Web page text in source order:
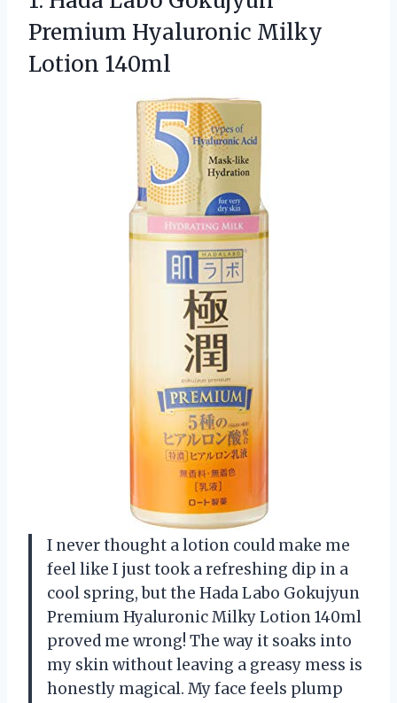
Premium Hyaluronic Milky
Lotion 140ml
I never thought a lotion could make me
feel like I just took a refreshing dip in a
cool spring, but the Hada Labo Gokujyun
Premium Hyaluronic Milky Lotion 140ml
proved me wrong! The way it soaks into
my skin without leaving a greasy mess is
honestly magical. My face feels plump